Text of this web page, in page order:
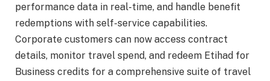
performance data in real-time, and handle benefit
redemptions with self-service capabilities.
Corporate customers can now access contract
details, monitor travel spend, and redeem Etihad for
Business credits for a comprehensive suite of travel